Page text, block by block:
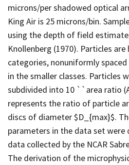
microns/per shadowed optical
King Air is 25 microns/bin.
using the depth of field
Knollenberg (1970). Particles
categories, nonuniformly
in the smaller classes. Particles
subdivided into 10 ``area ratio
represents the ratio of particle
discs of diameter $D_{max}$.
parameters in the data set were
data collected by the NCAR
The derivation of the